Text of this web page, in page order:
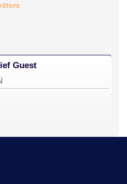
Guest